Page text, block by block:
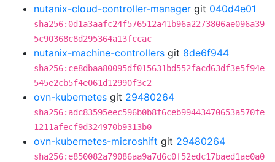
nutanix-cloud-controller-manager git 040d4e01
sha256:0d1a3aafc24f576512a41b96a2273806ae096a39
5c90368c8d295364a13fccac
nutanix-machine-controllers git 8de6f944
sha256:ce8dbaa80095df015631bd552facd63df3e5f94e
545e2cb5f4e061d12990f3c2
ovn-kubernetes git 29480264
sha256:adc83595eec596b0b8f6ceb99443470653a570fe
1211afecf9d324970b9313b0
ovn-kubernetes-microshift git 29480264
sha256:e850082a79086aa9a7d6c0f52edc17baed1ae0a0